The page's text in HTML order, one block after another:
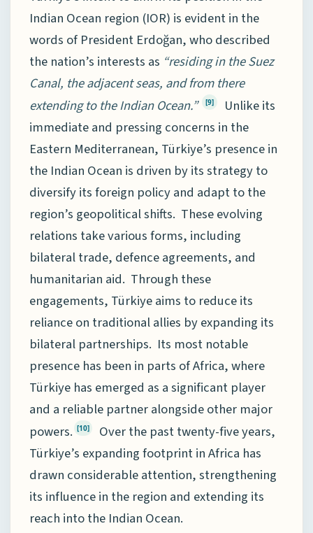
Indian Ocean region (IOR) is evident in the
words of President Erdoğan, who described
the nation’s interests as “residing in the Suez
Canal, the adjacent seas, and from there
extending to the Indian Ocean.”
[9]
Unlike its
immediate and pressing concerns in the
Eastern Mediterranean, Türkiye’s presence in
the Indian Ocean is driven by its strategy to
diversify its foreign policy and adapt to the
region’s geopolitical shifts. These evolving
relations take various forms, including
bilateral trade, defence agreements, and
humanitarian aid. Through these
engagements, Türkiye aims to reduce its
reliance on traditional allies by expanding its
bilateral partnerships. Its most notable
presence has been in parts of Africa, where
Türkiye has emerged as a significant player
and a reliable partner alongside other major
powers. [10]
Over the past twenty-five years,
Türkiye’s expanding footprint in Africa has
drawn considerable attention, strengthening
its influence in the region and extending its
reach into the Indian Ocean.